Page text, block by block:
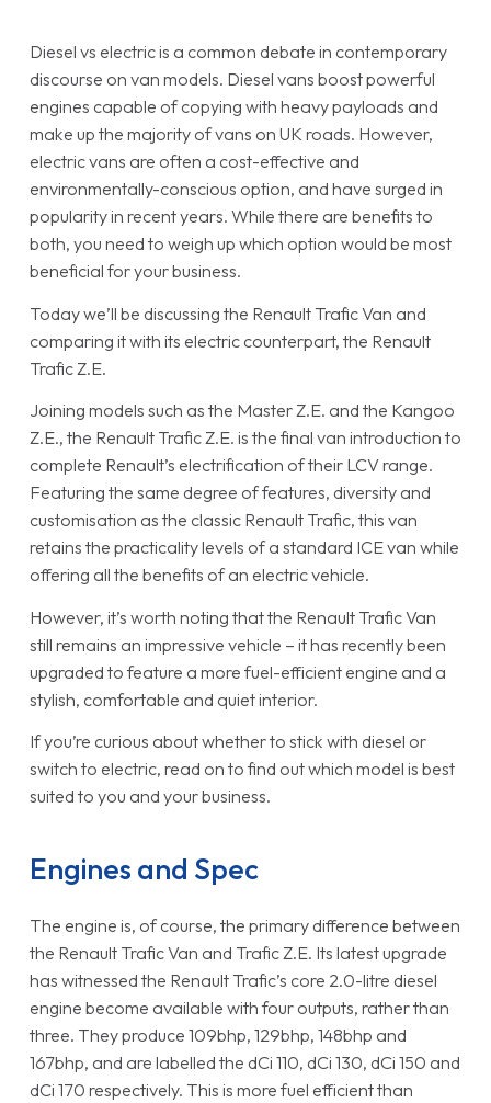
Diesel vs electric is a common debate in contemporary
discourse on van models. Diesel vans boost powerful
engines capable of copying with heavy payloads and
make up the majority of vans on UK roads. However,
electric vans are often a cost-effective and
environmentally-conscious option, and have surged in
popularity in recent years. While there are benefits to
both, you need to weigh up which option would be most
beneficial for your business.
Today we’ll be discussing the Renault Trafic Van and
comparing it with its electric counterpart, the Renault
Trafic Z.E.
Joining models such as the Master Z.E. and the Kangoo
Z.E., the Renault Trafic Z.E. is the final van introduction to
complete Renault’s electrification of their LCV range.
Featuring the same degree of features, diversity and
customisation as the classic Renault Trafic, this van
retains the practicality levels of a standard ICE van while
offering all the benefits of an electric vehicle.
However, it’s worth noting that the Renault Trafic Van
still remains an impressive vehicle – it has recently been
upgraded to feature a more fuel-efficient engine and a
stylish, comfortable and quiet interior.
If you’re curious about whether to stick with diesel or
switch to electric, read on to find out which model is best
suited to you and your business.
Engines and Spec
The engine is, of course, the primary difference between
the Renault Trafic Van and Trafic Z.E. Its latest upgrade
has witnessed the Renault Trafic’s core 2.0-litre diesel
engine become available with four outputs, rather than
three. They produce 109bhp, 129bhp, 148bhp and
167bhp, and are labelled the dCi 110, dCi 130, dCi 150 and
dCi 170 respectively. This is more fuel efficient than